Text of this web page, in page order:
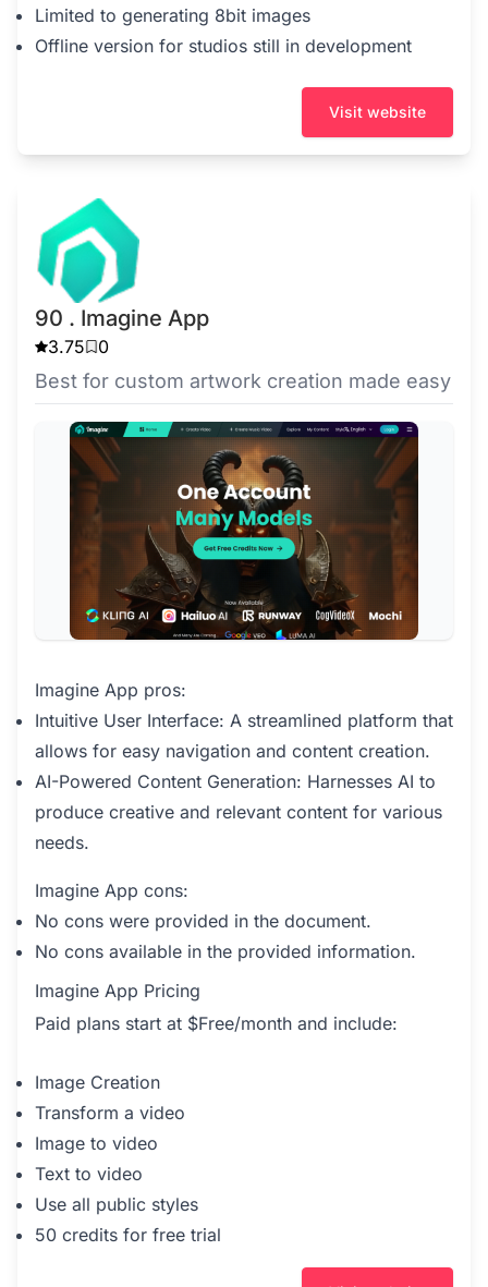
Limited to generating 8bit images
Offline version for studios still in development
Visit website
90 . Imagine App
3.75 0
Best for custom artwork creation made easy
Imagine App pros:
Intuitive User Interface: A streamlined platform that
allows for easy navigation and content creation.
AI-Powered Content Generation: Harnesses AI to
produce creative and relevant content for various
needs.
Imagine App cons:
No cons were provided in the document.
No cons available in the provided information.
Imagine App Pricing
Paid plans start at $Free/month and include:
Image Creation
Transform a video
Image to video
Text to video
Use all public styles
50 credits for free trial